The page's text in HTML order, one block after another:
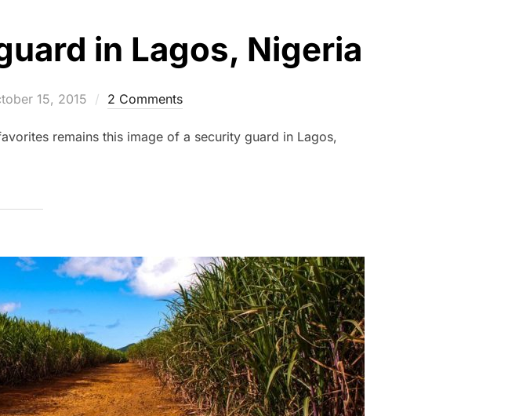
in Lagos, Nigeria
15, 2015 2 Comments
remains this image of a security guard in Lagos,